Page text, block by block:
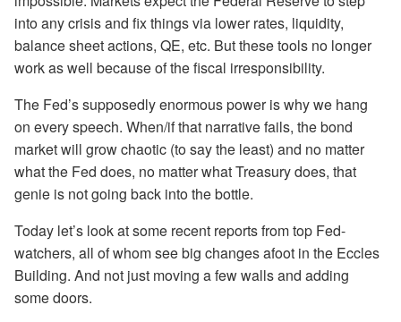
into any crisis and fix things via lower rates, liquidity,
balance sheet actions, QE, etc. But these tools no longer
work as well because of the fiscal irresponsibility.
The Fed’s supposedly enormous power is why we hang
on every speech. When/if that narrative fails, the bond
market will grow chaotic (to say the least) and no matter
what the Fed does, no matter what Treasury does, that
genie is not going back into the bottle.
Today let’s look at some recent reports from top Fed-
watchers, all of whom see big changes afoot in the Eccles
Building. And not just moving a few walls and adding
some doors.